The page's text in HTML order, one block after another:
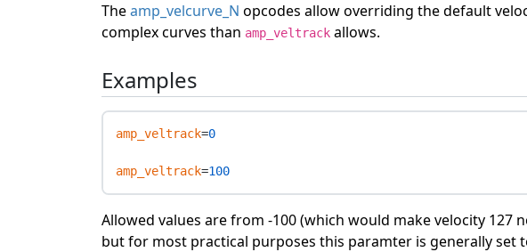
Theamp_velcurve_N opcodes allow overriding the default
complex curves than amp_veltrack allows.
Examples
amp_veltrack=0
amp_veltrack=100
Allowed values are from -100 (which would make velocity 127
but for most practical purposes this paramter is generally set